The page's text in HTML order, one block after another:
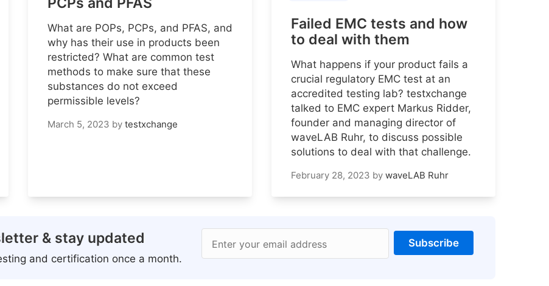
What are POPs, PCPs, and PFAS, and
why has their use in products been
restricted? What are common test
methods to make sure that these
substances do not exceed
permissible levels?
March 5, 2023 by testxchange
Failed EMC tests and how
to deal with them
What happens if your product fails a
crucial regulatory EMC test at an
accredited testing lab? testxchange
talked to EMC expert Markus Ridder,
founder and managing director of
waveLAB Ruhr, to discuss possible
solutions to deal with that challenge.
February 28, 2023 by waveLAB Ruhr
& stay updated
and certification once a month.
Enter your email address Subscribe